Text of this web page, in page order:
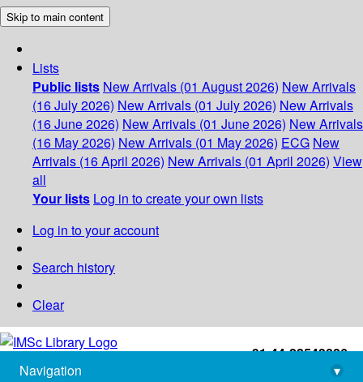
Skip to main content
Lists
Public lists New Arrivals (01 August 2026) New Arrivals
(16 July 2026) New Arrivals (01 July 2026) New Arrivals
(16 June 2026) New Arrivals (01 June 2026) New Arrivals
(16 May 2026) New Arrivals (01 May 2026) ECG New
Arrivals (16 April 2026) New Arrivals (01 April 2026) View
all
Your lists Log in to create your own lists
Log in to your account
Search history
Clear
+91-44-22543226
library@imsc.res.in
Navigation
▾